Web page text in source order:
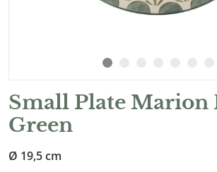
Small Plate Marion
Green
Ø 19,5 cm